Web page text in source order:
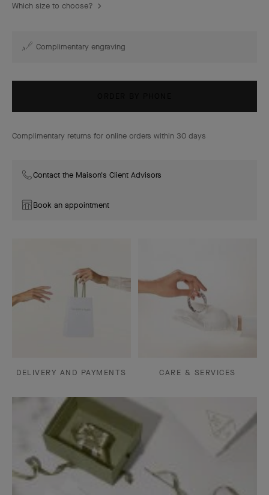
Which size to choose?
Complimentary engraving
Complimentary returns for online orders within 30 days
Contact the Maison's Client Advisors
Book an appointment
DELIVERY AND PAYMENTS CARE & SERVICES